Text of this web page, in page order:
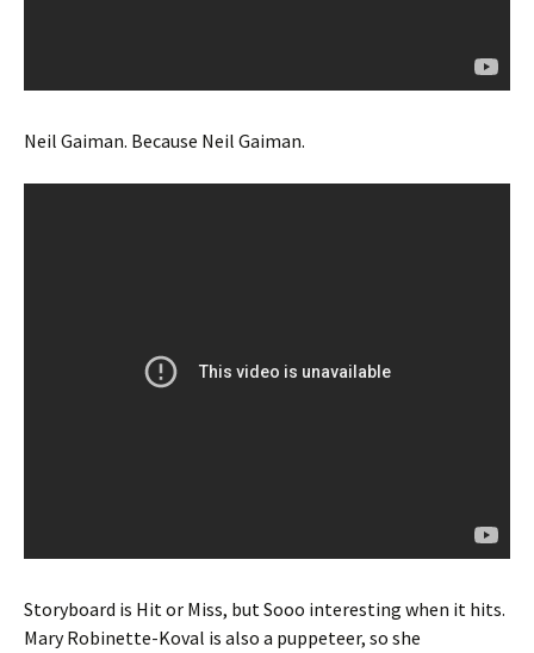
Neil Gaiman. Because Neil Gaiman.
Storyboard is Hit or Miss, but Sooo interesting when it hits.
Mary Robinette-Koval is also a puppeteer, so she